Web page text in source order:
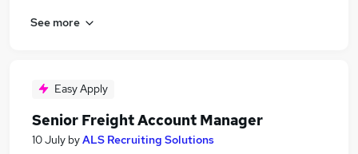
See more
Easy Apply
Senior Freight Account Manager
10 July byALS Recruiting Solutions